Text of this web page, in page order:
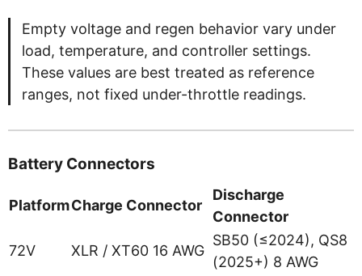
Empty voltage and regen behavior vary under
load, temperature, and controller settings.
These values are best treated as reference
ranges, not fixed under-throttle readings.
Battery Connectors
PlatformCharge Connector
Discharge
Connector
72V
XLR / XT60 16 AWG
SB50 (≤2024), QS8
(2025+) 8 AWG